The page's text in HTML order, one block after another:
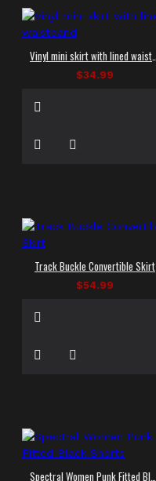
$34.99
Track Buckle Convertible Skirt
$54.99